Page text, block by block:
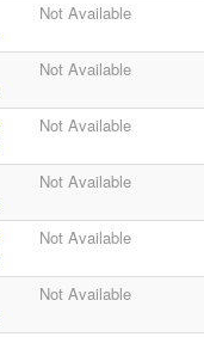
Not Available
Not Available
Not Available
Not Available
Not Available
Not Available